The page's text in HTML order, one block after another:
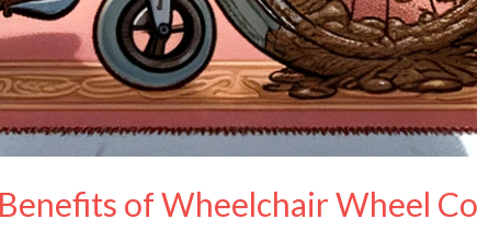
of Wheelchair Wheel